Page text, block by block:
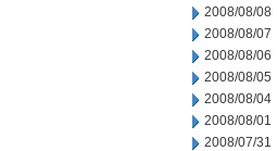
2008/08/08
2008/08/07
2008/08/06
2008/08/05
2008/08/04
2008/08/01
2008/07/31